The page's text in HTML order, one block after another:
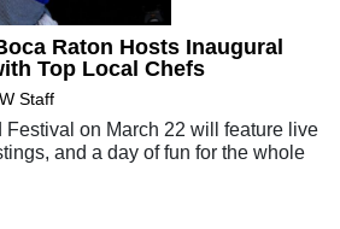
Raton Hosts Inaugural
Top Local Chefs
Staff
Festival on March 22 will feature live
and a day of fun for the whole